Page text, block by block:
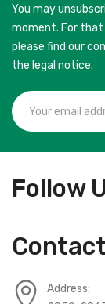
You may
moment. For that
please find our
the legal notice.
Follow
Address: